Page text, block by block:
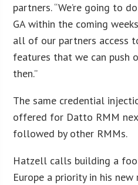
partners. “We’re going to
GA within the coming
all of our partners access
features that we can push
then.”
The same credential
offered for Datto RMM
followed by other RMMs.
Hatzell calls building a
Europe a priority in his new